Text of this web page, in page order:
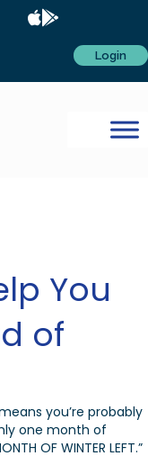
Login
You
of
you’re probably
one month of
OF WINTER LEFT.”